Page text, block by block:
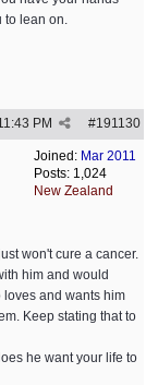
to lean on.
#191130
PM
Joined: Mar 2011
Posts: 1,024
New Zealand
won't cure a cancer.
him and would
loves and wants him
Keep stating that to
he want your life to